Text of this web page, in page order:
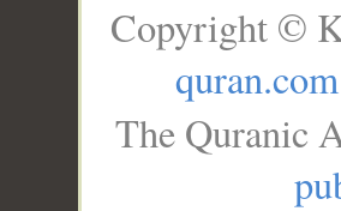
Copyright ©
quran.com
The Quranic